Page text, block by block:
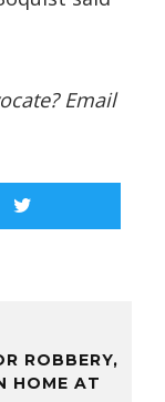
Email
ROBBERY,
HOME AT